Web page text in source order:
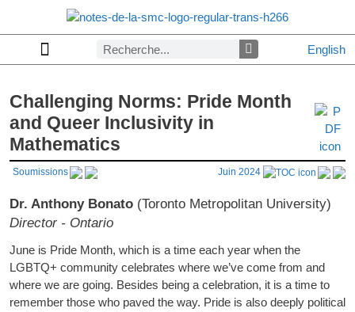
English
Challenging Norms: Pride Month
and Queer Inclusivity in
Mathematics
Soumissions Juin 2024
Dr. Anthony Bonato (Toronto Metropolitan University)
Director - Ontario
June is Pride Month, which is a time each year when the
LGBTQ+ community celebrates where we’ve come from and
where we are going. Besides being a celebration, it is a time to
remember those who paved the way. Pride is also deeply political